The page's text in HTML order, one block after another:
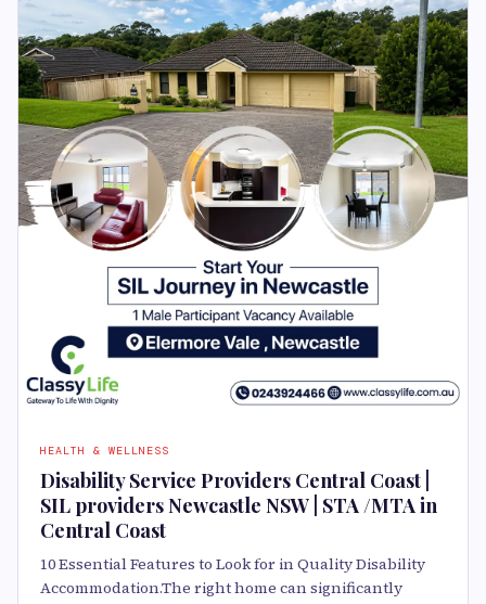
HEALTH & WELLNESS
Disability Service Providers Central Coast |
SIL providers Newcastle NSW | STA /MTA in
Central Coast
10 Essential Features to Look for in Quality Disability
Accommodation.The right home can significantly